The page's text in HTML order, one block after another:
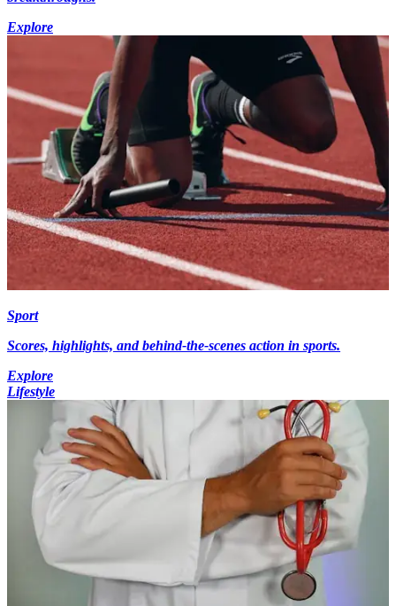
Explore
Sport
Scores, highlights, and behind-the-scenes action in sports.
Explore
Lifestyle